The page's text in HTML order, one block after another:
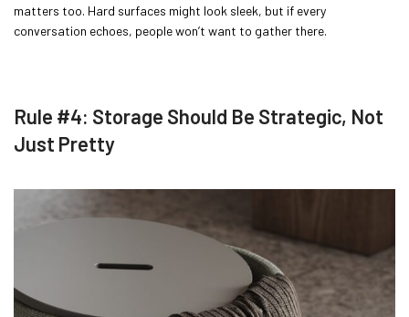
matters too. Hard surfaces might look sleek, but if every
conversation echoes, people won’t want to gather there.
Rule #4: Storage Should Be Strategic, Not
Just Pretty